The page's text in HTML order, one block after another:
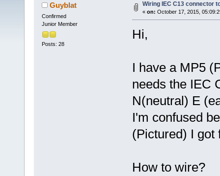
Guyblat
Confirmed
Junior Member
Posts: 28
Wiring IEC C13 connector
« on: October 17, 2015,
Hi,
I have a MP5
needs the IEC
N(neutral) E
I'm confused
(Pictured) I
How to wire?